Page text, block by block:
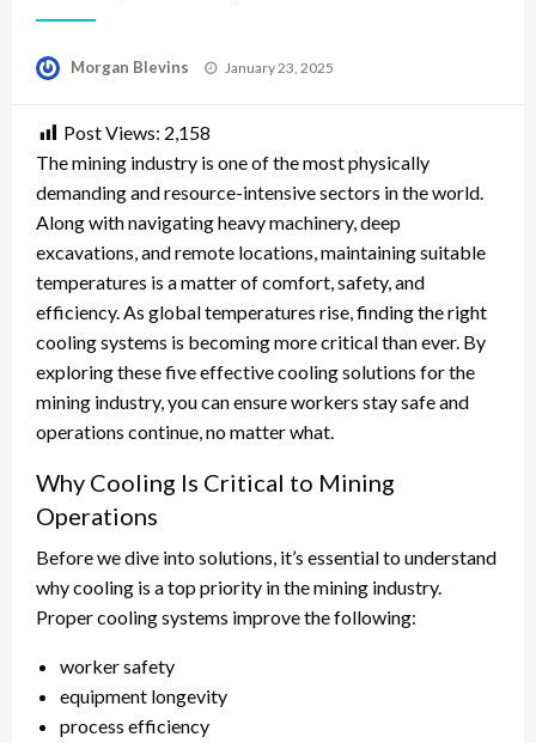
Morgan Blevins
Posted
January 23, 2025
Post Views: 2,158
The mining industry is one of the most physically
demanding and resource-intensive sectors in the world.
Along with navigating heavy machinery, deep
excavations, and remote locations, maintaining suitable
temperatures is a matter of comfort, safety, and
efficiency. As global temperatures rise, finding the right
cooling systems is becoming more critical than ever. By
exploring these five effective cooling solutions for the
mining industry, you can ensure workers stay safe and
operations continue, no matter what.
Why Cooling Is Critical to Mining
Operations
Before we dive into solutions, it’s essential to understand
why cooling is a top priority in the mining industry.
Proper cooling systems improve the following:
worker safety
equipment longevity
process efficiency